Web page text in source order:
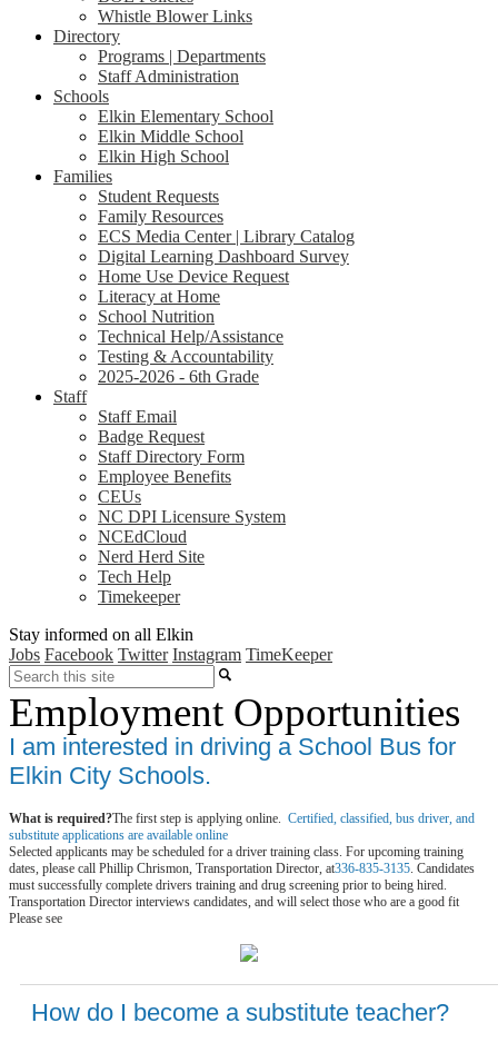
Whistle Blower Links
Directory
Programs | Departments
Staff Administration
Schools
Elkin Elementary School
Elkin Middle School
Elkin High School
Families
Student Requests
Family Resources
ECS Media Center | Library Catalog
Digital Learning Dashboard Survey
Home Use Device Request
Literacy at Home
School Nutrition
Technical Help/Assistance
Testing & Accountability
2025-2026 - 6th Grade
Staff
Staff Email
Badge Request
Staff Directory Form
Employee Benefits
CEUs
NC DPI Licensure System
NCEdCloud
Nerd Herd Site
Tech Help
Timekeeper
Stay informed on all Elkin
Jobs Facebook Twitter Instagram TimeKeeper
Search
Employment Opportunities
I am interested in driving a School Bus for
Elkin City Schools.
What is required?The first step is applying online. Certified, classified, bus driver, and
substitute applications are available online
Selected applicants may be scheduled for a driver training class. For upcoming training
dates, please call Phillip Chrismon, Transportation Director, at336-835-3135. Candidates
must successfully complete drivers training and drug screening prior to being hired.
Transportation Director interviews candidates, and will select those who are a good fit
Please see
How do I become a substitute teacher?